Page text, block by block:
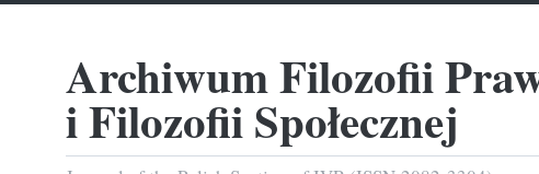
Archiwum Filozofii
i Filozofii Społecznej